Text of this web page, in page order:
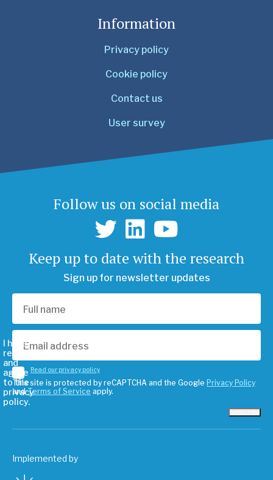
Information
Privacy policy
Cookie policy
Contact us
User survey
Follow us on social media
Keep up to date with the research
Sign up for newsletter updates
I have
read
and
agree
to the
privacy
policy.
Read our privacy policy
This site is protected by reCAPTCHA and the Google Privacy Policy
andTerms of Service apply.
Implemented by